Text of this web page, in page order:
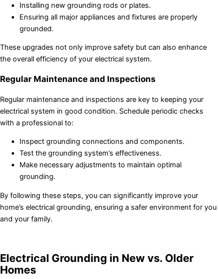
Installing new grounding rods or plates.
Ensuring all major appliances and fixtures are properly
grounded.
These upgrades not only improve safety but can also enhance
the overall efficiency of your electrical system.
Regular Maintenance and Inspections
Regular maintenance and inspections are key to keeping your
electrical system in good condition. Schedule periodic checks
with a professional to:
Inspect grounding connections and components.
Test the grounding system’s effectiveness.
Make necessary adjustments to maintain optimal
grounding.
By following these steps, you can significantly improve your
home’s electrical grounding, ensuring a safer environment for you
and your family.
Electrical Grounding in New vs. Older
Homes